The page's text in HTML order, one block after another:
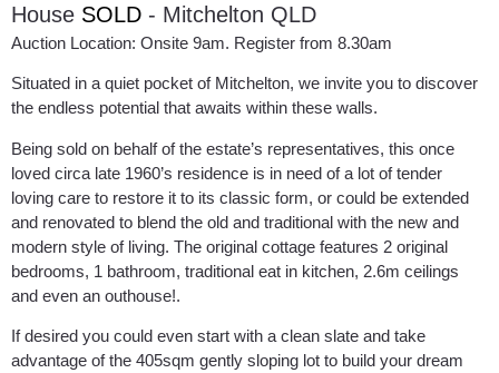
House SOLD - Mitchelton QLD
Auction Location: Onsite 9am. Register from 8.30am
Situated in a quiet pocket of Mitchelton, we invite you to discover
the endless potential that awaits within these walls.
Being sold on behalf of the estate’s representatives, this once
loved circa late 1960’s residence is in need of a lot of tender
loving care to restore it to its classic form, or could be extended
and renovated to blend the old and traditional with the new and
modern style of living. The original cottage features 2 original
bedrooms, 1 bathroom, traditional eat in kitchen, 2.6m ceilings
and even an outhouse!.
If desired you could even start with a clean slate and take
advantage of the 405sqm gently sloping lot to build your dream